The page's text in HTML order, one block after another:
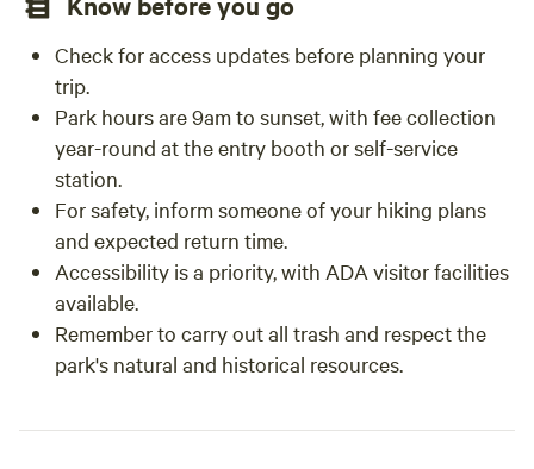
Check for access updates before planning your
trip.
Park hours are 9am to sunset, with fee collection
year-round at the entry booth or self-service
station.
For safety, inform someone of your hiking plans
and expected return time.
Accessibility is a priority, with ADA visitor facilities
available.
Remember to carry out all trash and respect the
park's natural and historical resources.